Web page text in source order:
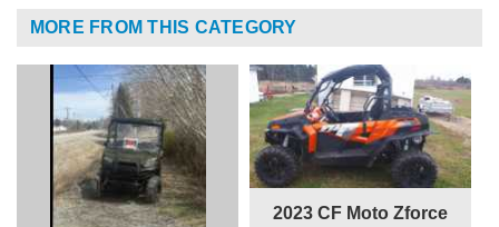
MORE FROM THIS CATEGORY
2023 CF Moto Zforce